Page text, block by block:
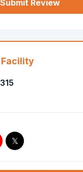
Submit Review
𝕏